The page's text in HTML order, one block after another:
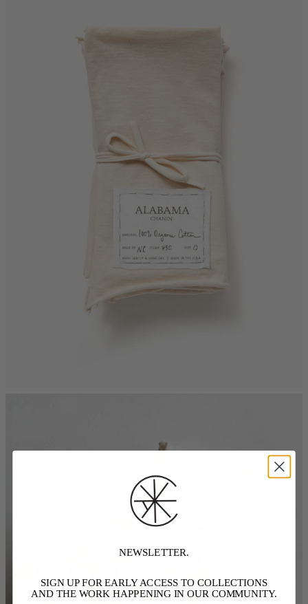
NEWSLETTER.
SIGN UP FOR EARLY ACCESS TO COLLECTIONS
AND THE WORK HAPPENING IN OUR COMMUNITY.